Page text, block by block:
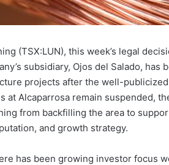
(TSX:LUN), this week’s legal
subsidiary, Ojos del Salado,
projects after the well-
at Alcaparrosa remain suspended,
from backfilling the area to
and growth strategy.
has been growing investor focus